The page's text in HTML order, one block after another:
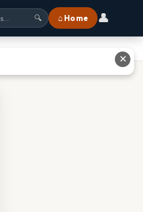
🔍 ⌂ Home 👤
✕